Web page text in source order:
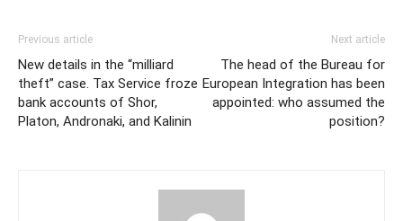
Previous article
New details in the “milliard
theft” case. Tax Service froze
bank accounts of Shor,
Platon, Andronaki, and Kalinin
Next article
The head of the Bureau for
European Integration has been
appointed: who assumed the
position?